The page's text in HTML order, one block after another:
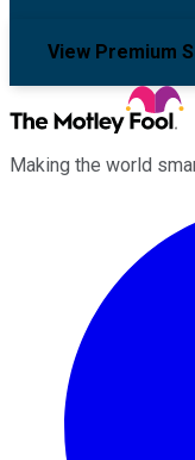
View Premium
Making the world